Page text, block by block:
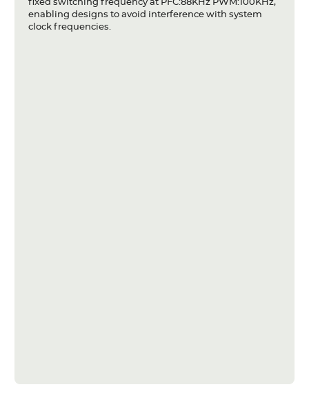
fixed switching frequency at PFC:88KHz PWM:100KHz,
enabling designs to avoid interference with system
clock frequencies.